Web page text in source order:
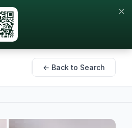
×
← Back to Search